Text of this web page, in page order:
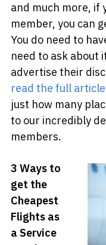
and much more, if
member, you can
You do need to
need to ask about
advertise their
read the full
just how many
to our incredibly
members.
3 Ways to
get the
Cheapest
Flights as
a Service